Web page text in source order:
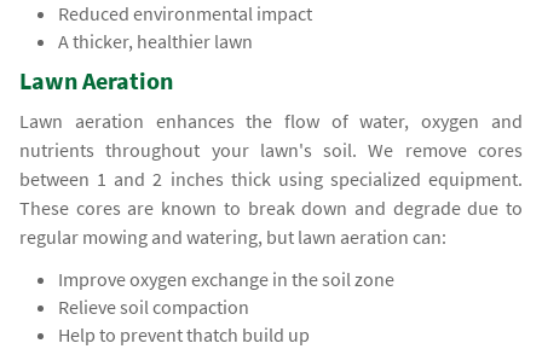
Reduced environmental impact
A thicker, healthier lawn
Lawn Aeration
Lawn aeration enhances the flow of water, oxygen and
nutrients throughout your lawn's soil. We remove cores
between 1 and 2 inches thick using specialized equipment.
These cores are known to break down and degrade due to
regular mowing and watering, but lawn aeration can:
Improve oxygen exchange in the soil zone
Relieve soil compaction
Help to prevent thatch build up